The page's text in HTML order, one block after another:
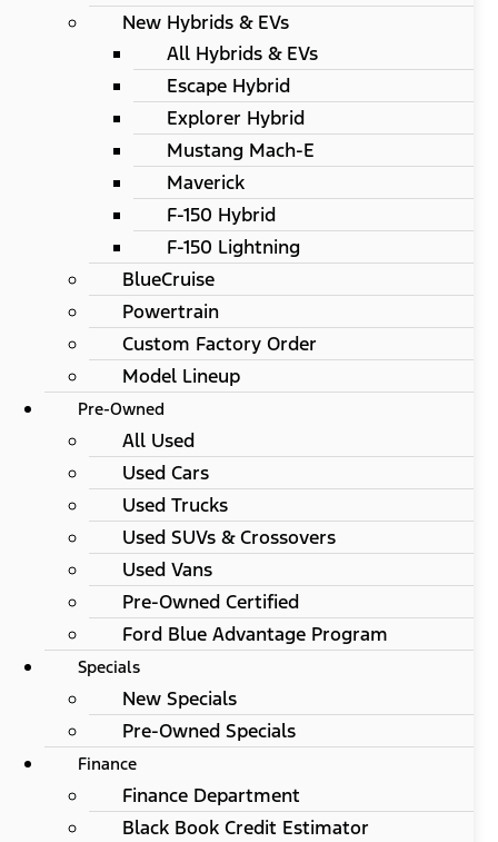
New Hybrids & EVs
All Hybrids & EVs
Escape Hybrid
Explorer Hybrid
Mustang Mach-E
Maverick
F-150 Hybrid
F-150 Lightning
BlueCruise
Powertrain
Custom Factory Order
Model Lineup
Pre-Owned
All Used
Used Cars
Used Trucks
Used SUVs & Crossovers
Used Vans
Pre-Owned Certified
Ford Blue Advantage Program
Specials
New Specials
Pre-Owned Specials
Finance
Finance Department
Black Book Credit Estimator